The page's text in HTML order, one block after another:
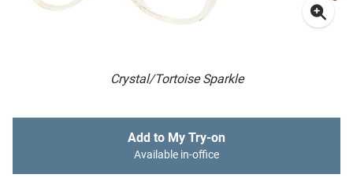
Crystal/Tortoise Sparkle
Add to My Try-on
Available in-office